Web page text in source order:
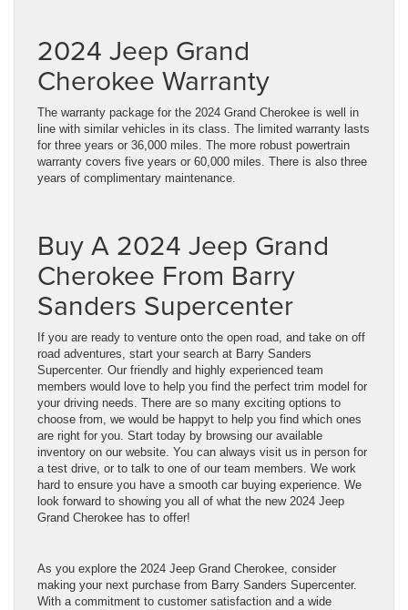
2024 Jeep Grand
Cherokee Warranty
The warranty package for the 2024 Grand Cherokee is well in
line with similar vehicles in its class. The limited warranty lasts
for three years or 36,000 miles. The more robust powertrain
warranty covers five years or 60,000 miles. There is also three
years of complimentary maintenance.
Buy A 2024 Jeep Grand
Cherokee From Barry
Sanders Supercenter
If you are ready to venture onto the open road, and take on off
road adventures, start your search at Barry Sanders
Supercenter. Our friendly and highly experienced team
members would love to help you find the perfect trim model for
your driving needs. There are so many exciting options to
choose from, we would be happyt to help you find which ones
are right for you. Start today by browsing our available
inventory on our website. You can always visit us in person for
a test drive, or to talk to one of our team members. We work
hard to ensure you have a smooth car buying experience. We
look forward to showing you all of what the new 2024 Jeep
Grand Cherokee has to offer!
As you explore the 2024 Jeep Grand Cherokee, consider
making your next purchase from Barry Sanders Supercenter.
With a commitment to customer satisfaction and a wide